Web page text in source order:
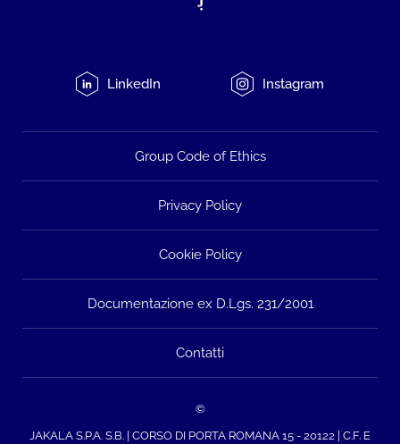
LinkedIn Instagram
Group Code of Ethics
Privacy Policy
Cookie Policy
Documentazione ex D.Lgs. 231/2001
Contatti
©
JAKALA S.P.A. S.B. | CORSO DI PORTA ROMANA 15 - 20122 | C.F. E